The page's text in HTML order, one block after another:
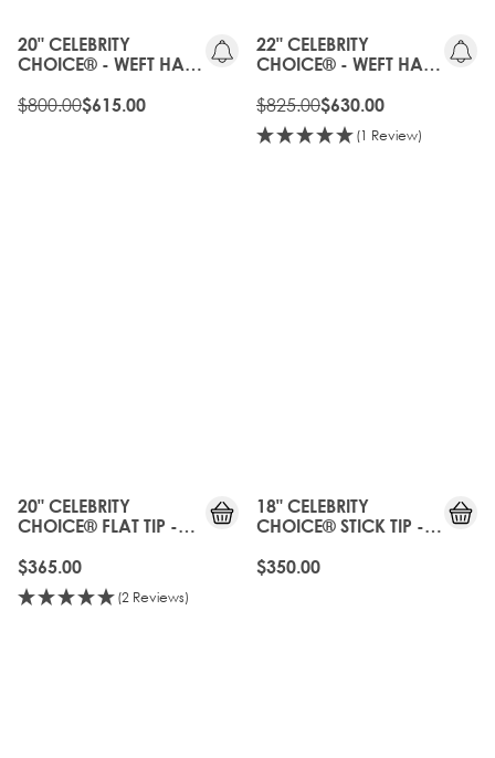
20" CELEBRITY
CHOICE® - WEFT HAIR
CALIFORNIA BLONDE
$800.00$615.00
22" CELEBRITY
CHOICE® - WEFT HAIR
CALIFORNIA BLONDE
$825.00$630.00
(1 Review)
20" CELEBRITY
CHOICE® FLAT TIP -
$365.00
(2 Reviews)
18" CELEBRITY
CHOICE® STICK TIP -
$350.00